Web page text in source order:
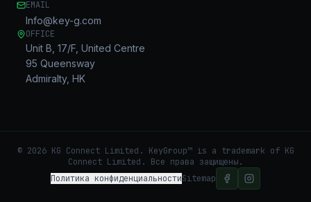
EMAIL
Info@key-g.com
OFFICE
Unit B, 17/F, United Centre
95 Queensway
Admiralty, HK
© 2026KG Connect Limited. KeyGroup™ is a trademark of KG
Connect Limited. Все права защищены.
Политика конфиденциальностиSitemap